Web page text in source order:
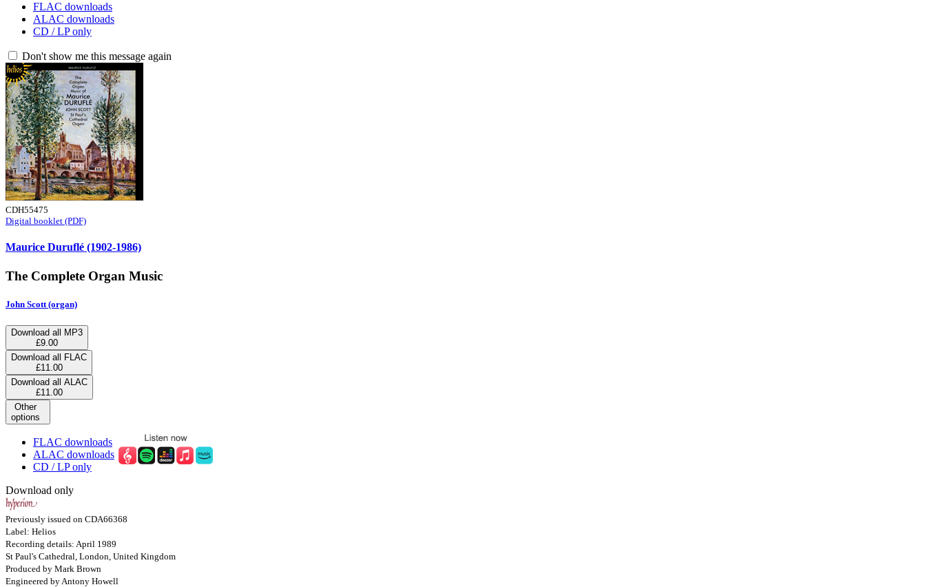
FLAC downloads
ALAC downloads
CD / LP only
Don't show me this message again
CDH55475
Digital booklet (PDF)
Maurice Duruflé (1902-1986)
The Complete Organ Music
John Scott (organ)
Download all MP3
£9.00
Download all FLAC
£11.00
Download all ALAC
£11.00
Other
options
FLAC downloads
ALAC downloads
CD / LP only
Download only
Previously issued on CDA66368
Label: Helios
Recording details: April 1989
St Paul's Cathedral, London, United Kingdom
Produced by Mark Brown
Engineered by Antony Howell